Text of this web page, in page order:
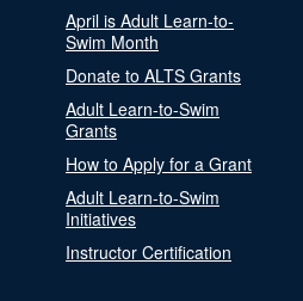
April is Adult Learn-to-
Swim Month
Donate to ALTS Grants
Adult Learn-to-Swim
Grants
How to Apply for a Grant
Adult Learn-to-Swim
Initiatives
Instructor Certification